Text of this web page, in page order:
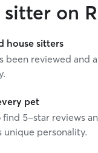
on
house sitters
been reviewed and
pet
5-star reviews
unique personality.